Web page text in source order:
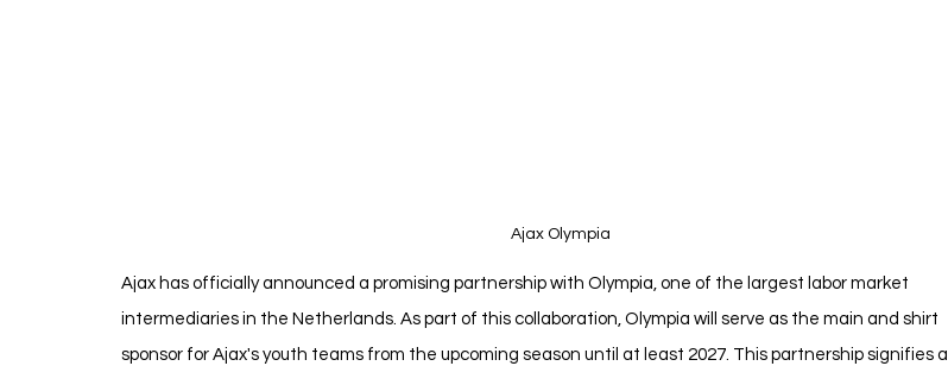
Ajax Olympia
Ajax has officially announced a promising partnership with Olympia, one of the largest labor market
intermediaries in the Netherlands. As part of this collaboration, Olympia will serve as the main and shirt
sponsor for Ajax's youth teams from the upcoming season until at least 2027. This partnership signifies a